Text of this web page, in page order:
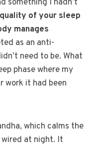
something I hadn’t
of your sleep
manages
as an anti-
need to be. What
phase where my
work it had been
which calms the
at night. It